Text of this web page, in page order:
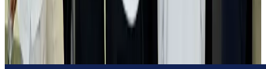
Tourism Aug 1, 2026
Emirates launches program to inspire aircraft material upcycling
Aviation Aug 1, 2026